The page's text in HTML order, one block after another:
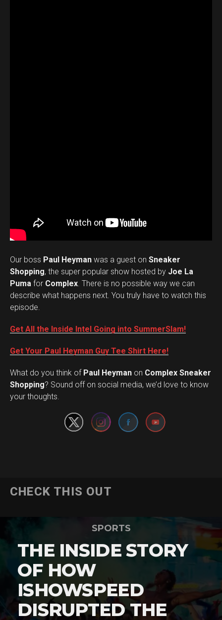
Our boss Paul Heyman was a guest on Sneaker
Shopping, the super popular show hosted by Joe La
Puma for Complex. There is no possible way we can
describe what happens next. You truly have to watch this
episode.
Get All the Inside Intel Going into SummerSlam!
Get Your Paul Heyman Guy Tee Shirt Here!
What do you think ofPaul Heyman on Complex Sneaker
Shopping? Sound off on social media, we’d love to know
your thoughts.
Set Youtube Channel ID
CHECK THIS OUT
SPORTS
THE INSIDE STORY
OF HOW
ISHOWSPEED
DISRUPTED THE